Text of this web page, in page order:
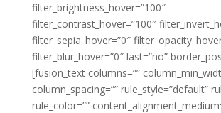
filter_brightness_hover=”100″
filter_contrast_hover=”100″
filter_sepia_hover=”0″
filter_blur_hover=”0″ last=”no”
[fusion_text columns=””
column_spacing=”” rule_style=”default”
rule_color=””